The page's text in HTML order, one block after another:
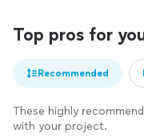
Top pros for
Recommended
These highly
with your project.